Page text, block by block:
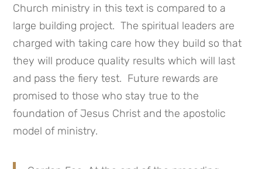
Church ministry in this text is compared to a
large building project. The spiritual leaders are
charged with taking care how they build so that
they will produce quality results which will last
and pass the fiery test. Future rewards are
promised to those who stay true to the
foundation of Jesus Christ and the apostolic
model of ministry.